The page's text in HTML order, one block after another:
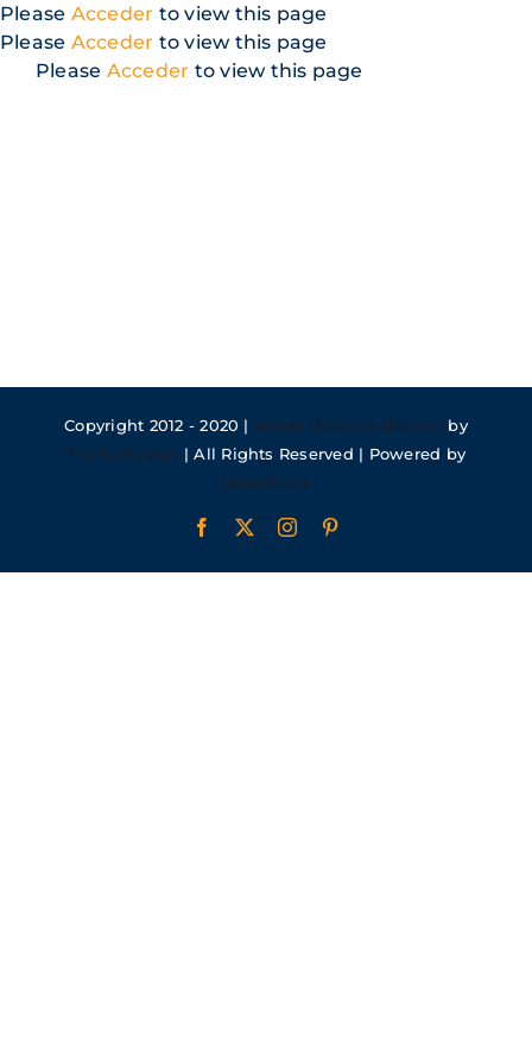
Skip
to
content
Please Acceder to view this page
Please Acceder to view this page
Please Acceder to view this page
Copyright 2012 - 2020 | Avada Website Builder by
ThemeFusion | All Rights Reserved | Powered by
WordPress
Facebook Instagram